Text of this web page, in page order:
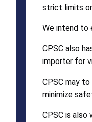
strict limits
We intend to
CPSC also
importer for
CPSC may
minimize
CPSC is